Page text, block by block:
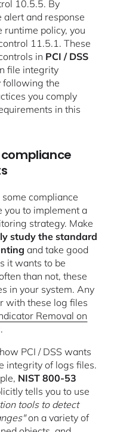
10.5.5. By
and response
runtime policy, you
11.5.1. These
in PCI / DSS
file integrity
following the
you comply
in this
compliance
you to implement a
strategy. Make
study the standard
and take good
it wants to be
than not, these
in your system. Any
with these log files
Removal on
PCI / DSS wants
integrity of logs files.
NIST 800-53
tells you to use
tools to detect
on a variety of